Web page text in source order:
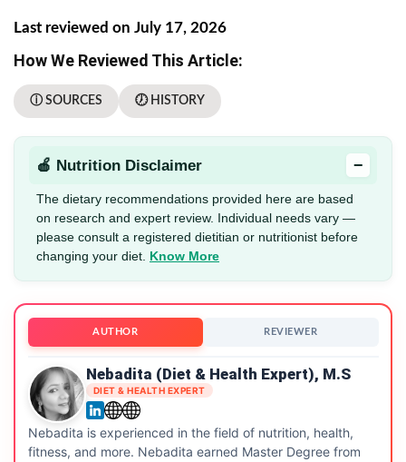
Last reviewed on July 17, 2026
How We Reviewed This Article:
ⓘ SOURCES 🕖 HISTORY
🍎 Nutrition Disclaimer −
The dietary recommendations provided here are based
on research and expert review. Individual needs vary —
please consult a registered dietitian or nutritionist before
changing your diet. Know More
AUTHOR REVIEWER
Nebadita (Diet & Health Expert), M.S
DIET & HEALTH EXPERT
Nebadita is experienced in the field of nutrition, health,
fitness, and more. Nebadita earned Master Degree from